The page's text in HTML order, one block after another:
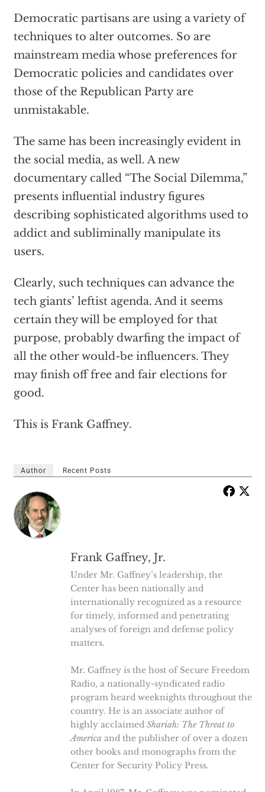
Democratic partisans are using a variety of
techniques to alter outcomes. So are
mainstream media whose preferences for
Democratic policies and candidates over
those of the Republican Party are
unmistakable.
The same has been increasingly evident in
the social media, as well. A new
documentary called “The Social Dilemma,”
presents influential industry figures
describing sophisticated algorithms used to
addict and subliminally manipulate its
users.
Clearly, such techniques can advance the
tech giants’ leftist agenda. And it seems
certain they will be employed for that
purpose, probably dwarfing the impact of
all the other would-be influencers. They
may finish off free and fair elections for
good.
This is Frank Gaffney.
Author Recent Posts
Frank Gaffney, Jr.
Under Mr. Gaffney’s leadership, the
Center has been nationally and
internationally recognized as a resource
for timely, informed and penetrating
analyses of foreign and defense policy
matters.
Mr. Gaffney is the host of Secure Freedom
Radio, a nationally-syndicated radio
program heard weeknights throughout the
country. He is an associate author of
highly acclaimed Shariah: The Threat to
America and the publisher of over a dozen
other books and monographs from the
Center for Security Policy Press.